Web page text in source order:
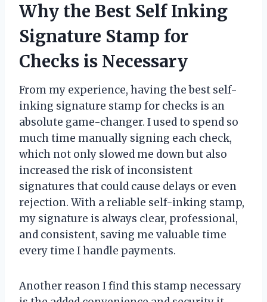
Why the Best Self Inking
Signature Stamp for
Checks is Necessary
From my experience, having the best self-
inking signature stamp for checks is an
absolute game-changer. I used to spend so
much time manually signing each check,
which not only slowed me down but also
increased the risk of inconsistent
signatures that could cause delays or even
rejection. With a reliable self-inking stamp,
my signature is always clear, professional,
and consistent, saving me valuable time
every time I handle payments.
Another reason I find this stamp necessary